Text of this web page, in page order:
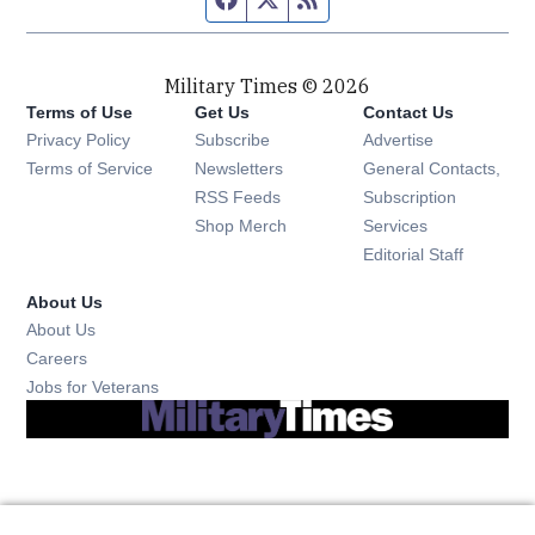
Military Times © 2026
Terms of Use
Privacy Policy
Terms of Service
Get Us
Subscribe Opens in new window
Newsletters Opens in new window
RSS Feeds Opens in new window
Shop Merch Opens in new window
Contact Us
Advertise
General Contacts,
Subscription
Services
Editorial Staff
About Us
About Us
Careers
Jobs for Veterans